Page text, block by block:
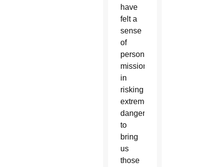
have
felt a
sense
of
personal
mission
in
risking
extreme
danger
to
bring
us
those